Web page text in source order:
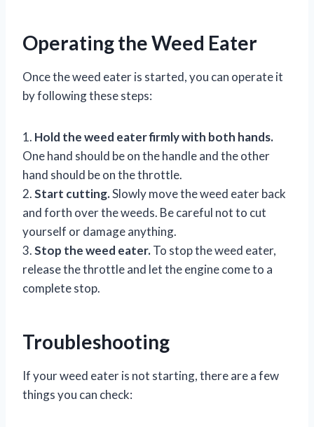
Operating the Weed Eater
Once the weed eater is started, you can operate it
by following these steps:
1. Hold the weed eater firmly with both hands.
One hand should be on the handle and the other
hand should be on the throttle.
2.Start cutting.Slowly move the weed eater back
and forth over the weeds. Be careful not to cut
yourself or damage anything.
3.Stop the weed eater.To stop the weed eater,
release the throttle and let the engine come to a
complete stop.
Troubleshooting
If your weed eater is not starting, there are a few
things you can check: